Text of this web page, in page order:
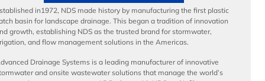
in1972, NDS made history by manufacturing the first plastic
basin for landscape drainage. This began a tradition of innovation
growth, establishing NDS as the trusted brand for stormwater,
and flow management solutions in the Americas.
Drainage Systems is a leading manufacturer of innovative
and onsite wastewater solutions that manage the world’s